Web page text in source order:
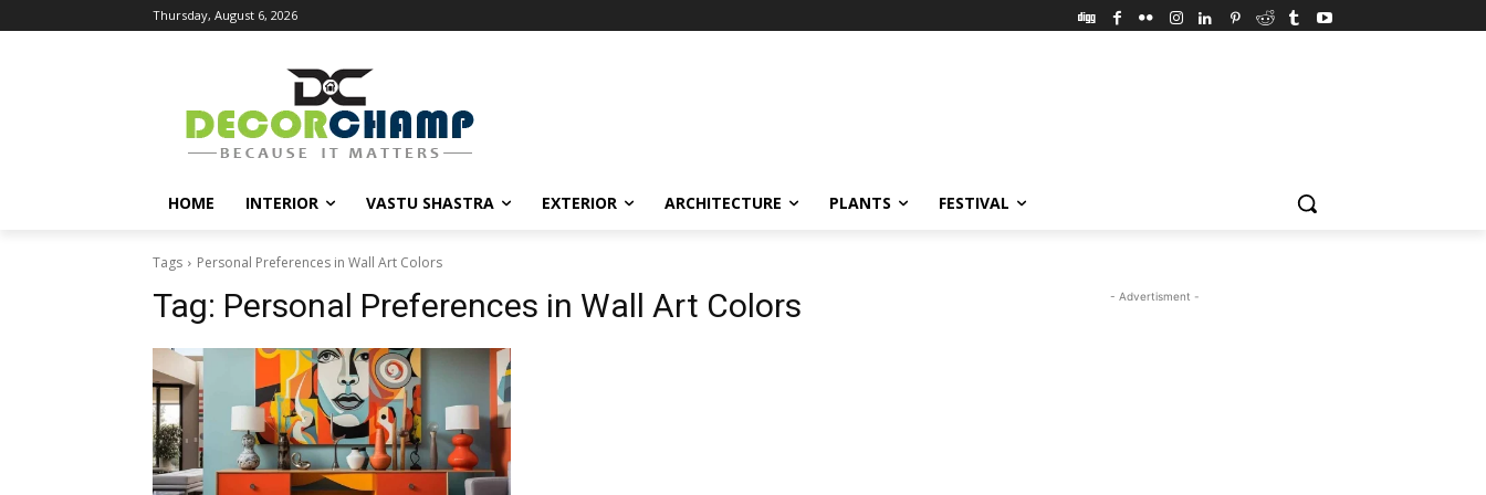
Thursday, August 6, 2026
HOME INTERIOR VASTU SHASTRA EXTERIOR ARCHITECTURE PLANTS FESTIVAL
Tags Personal Preferences in Wall Art Colors
Tag: Personal Preferences in Wall Art Colors - Advertisment -